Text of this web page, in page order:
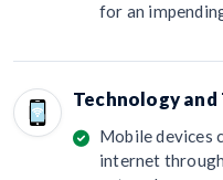
for an
Technology
Mobile devices
internet